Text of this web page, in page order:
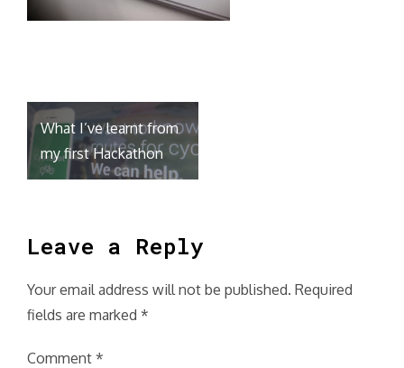
Post
navigation
What I’ve learnt from
my first Hackathon
Leave a Reply
Your email address will not be published. Required
fields are marked *
Comment *